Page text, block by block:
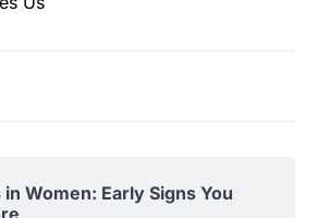
Women: Early Signs You